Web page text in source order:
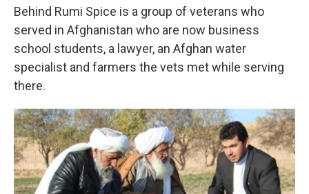
Behind Rumi Spice is a group of veterans who
served in Afghanistan who are now business
school students, a lawyer, an Afghan water
specialist and farmers the vets met while serving
there.